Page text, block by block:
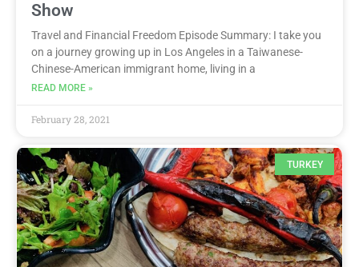
Show
Travel and Financial Freedom Episode Summary: I take you
on a journey growing up in Los Angeles in a Taiwanese-
Chinese-American immigrant home, living in a
READ MORE »
February 28, 2021
TURKEY